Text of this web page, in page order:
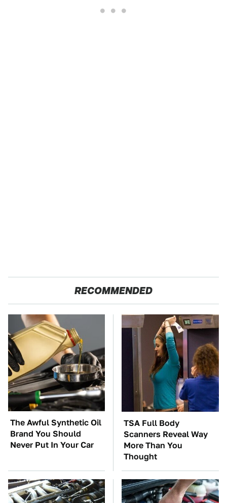
RECOMMENDED
The Awful Synthetic Oil
Brand You Should
Never Put In Your Car
TSA Full Body
Scanners Reveal Way
More Than You
Thought